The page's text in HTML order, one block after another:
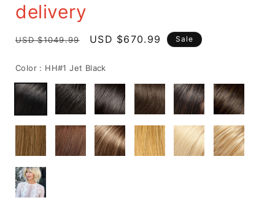
delivery
Regular
USD $1049.99
Sale
USD $670.99 Sale
Color : HH#1 Jet Black